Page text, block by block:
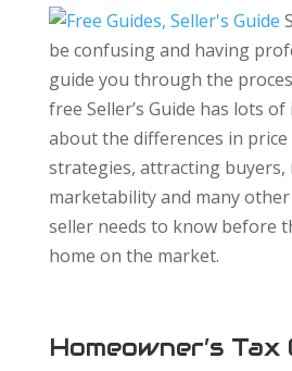
be confusing and having
guide you through the
free Seller’s Guide has lots
about the differences in
strategies, attracting buyers,
marketability and many
seller needs to know before
home on the market.
Homeowner’s Tax